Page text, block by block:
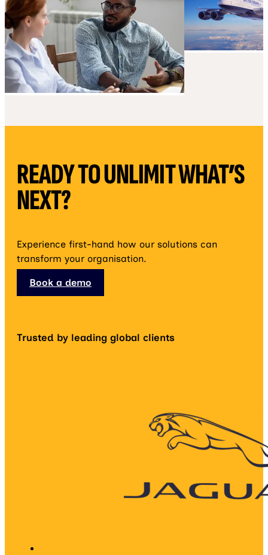
READY TO UNLIMIT WHAT’S
NEXT?
Experience first-hand how our solutions can
transform your organisation.
Book a demo
Trusted by leading global clients